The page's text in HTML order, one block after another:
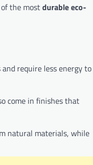
the mostdurable eco-
require less energy to
come in finishes that
natural materials, while